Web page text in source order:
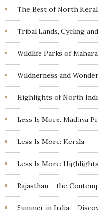
The Best of North
Tribal Lands, Cycling
Wildlife Parks of
Wildnerness and
Highlights of North
Less Is More: Madhya
Less Is More: Kerala
Less Is More:
Rajasthan – the
Summer in India –